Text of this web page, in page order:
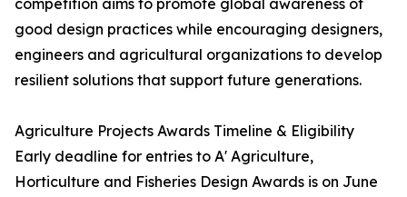
competition aims to promote global awareness of
good design practices while encouraging designers,
engineers and agricultural organizations to develop
resilient solutions that support future generations.
Agriculture Projects Awards Timeline & Eligibility
Early deadline for entries to A' Agriculture,
Horticulture and Fisheries Design Awards is on June